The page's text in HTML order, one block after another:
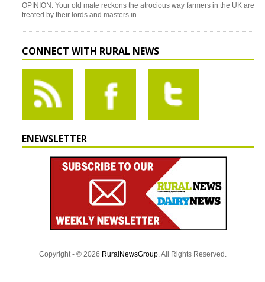
OPINION: Your old mate reckons the atrocious way farmers in the UK are
treated by their lords and masters in…
CONNECT WITH RURAL NEWS
ENEWSLETTER
Copyright - © 2026 RuralNewsGroup. All Rights Reserved.